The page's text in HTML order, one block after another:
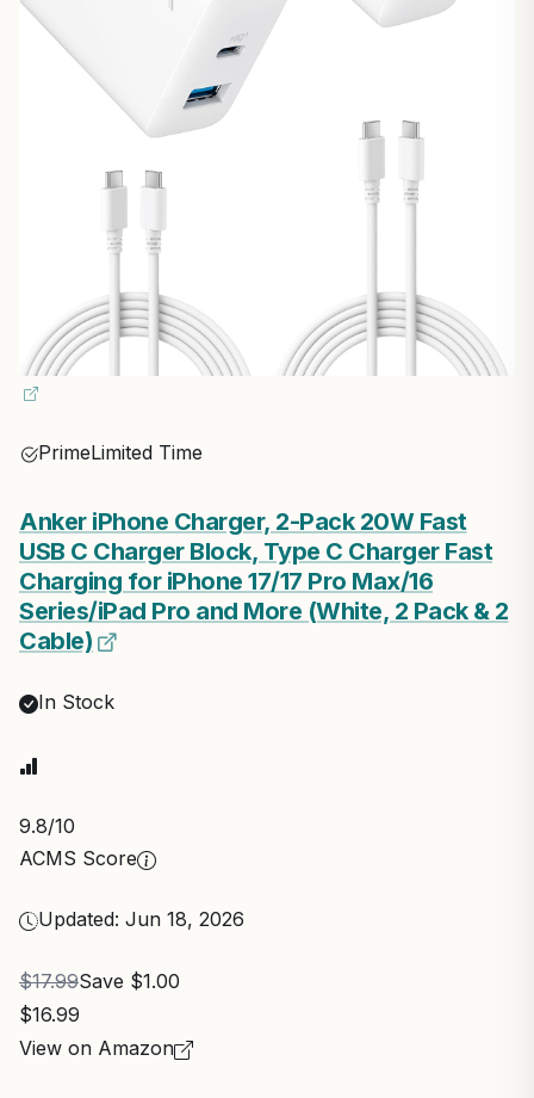
PrimeLimited Time
Anker iPhone Charger, 2-Pack 20W Fast
USB C Charger Block, Type C Charger Fast
Charging for iPhone 17/17 Pro Max/16
Series/iPad Pro and More (White, 2 Pack & 2
Cable)
In Stock
9.8/10
ACMS Score
Updated: Jun 18, 2026
$17.99Save $1.00
$16.99
View on Amazon